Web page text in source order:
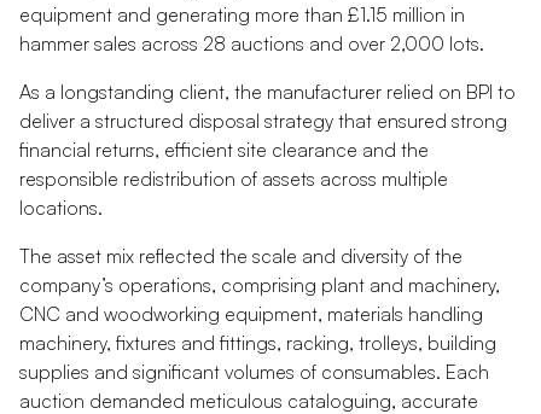
equipment and generating more than £1.15 million in
hammer sales across 28 auctions and over 2,000 lots.
As a longstanding client, the manufacturer relied on BPI to
deliver a structured disposal strategy that ensured strong
financial returns, efficient site clearance and the
responsible redistribution of assets across multiple
locations.
The asset mix reflected the scale and diversity of the
company’s operations, comprising plant and machinery,
CNC and woodworking equipment, materials handling
machinery, fixtures and fittings, racking, trolleys, building
supplies and significant volumes of consumables. Each
auction demanded meticulous cataloguing, accurate